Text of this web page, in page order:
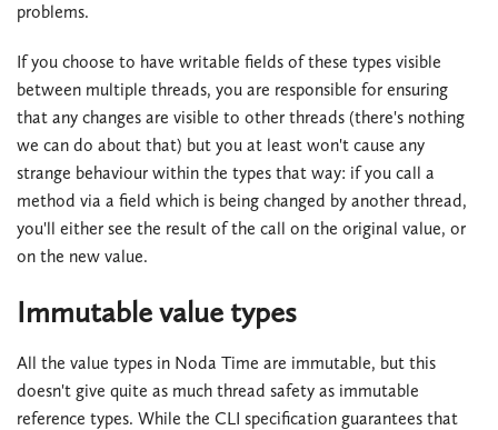
problems.
If you choose to have writable fields of these types visible
between multiple threads, you are responsible for ensuring
that any changes are visible to other threads (there's nothing
we can do about that) but you at least won't cause any
strange behaviour within the types that way: if you call a
method via a field which is being changed by another thread,
you'll either see the result of the call on the original value, or
on the new value.
Immutable value types
All the value types in Noda Time are immutable, but this
doesn't give quite as much thread safety as immutable
reference types. While the CLI specification guarantees that